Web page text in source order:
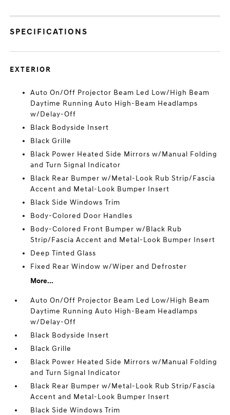
SPECIFICATIONS
EXTERIOR
Auto On/Off Projector Beam Led Low/High Beam
Daytime Running Auto High-Beam Headlamps
w/Delay-Off
Black Bodyside Insert
Black Grille
Black Power Heated Side Mirrors w/Manual Folding
and Turn Signal Indicator
Black Rear Bumper w/Metal-Look Rub Strip/Fascia
Accent and Metal-Look Bumper Insert
Black Side Windows Trim
Body-Colored Door Handles
Body-Colored Front Bumper w/Black Rub
Strip/Fascia Accent and Metal-Look Bumper Insert
Deep Tinted Glass
Fixed Rear Window w/Wiper and Defroster
More...
Auto On/Off Projector Beam Led Low/High Beam
Daytime Running Auto High-Beam Headlamps
w/Delay-Off
Black Bodyside Insert
Black Grille
Black Power Heated Side Mirrors w/Manual Folding
and Turn Signal Indicator
Black Rear Bumper w/Metal-Look Rub Strip/Fascia
Accent and Metal-Look Bumper Insert
Black Side Windows Trim